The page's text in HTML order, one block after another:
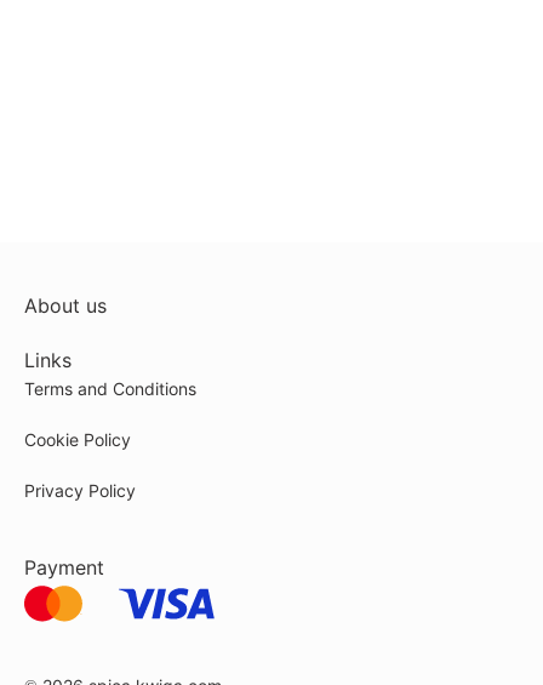
About us
Links
Terms and Conditions
Cookie Policy
Privacy Policy
Payment